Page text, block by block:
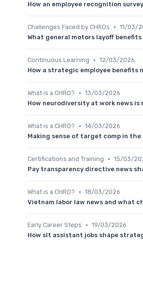
How an employee recognition
Challenges Faced by CHROs • 11/03/
What general motors layoff
Continuous Learning • 12/03/2026
How a strategic employee
What is a CHRO? • 13/03/2026
How neurodiversity at work news
What is a CHRO? • 14/03/2026
Making sense of target comp in
Certifications and Training • 15/03/
Pay transparency directive news
What is a CHRO? • 18/03/2026
Vietnam labor law news and what
Early Career Steps • 19/03/2026
How slt assistant jobs shape